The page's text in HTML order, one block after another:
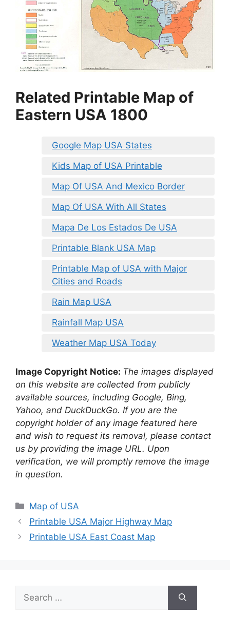
Related Printable Map of
Eastern USA 1800
Google Map USA States
Kids Map of USA Printable
Map Of USA And Mexico Border
Map Of USA With All States
Mapa De Los Estados De USA
Printable Blank USA Map
Printable Map of USA with Major
Cities and Roads
Rain Map USA
Rainfall Map USA
Weather Map USA Today
Image Copyright Notice: The images displayed
on this website are collected from publicly
available sources, including Google, Bing,
Yahoo, and DuckDuckGo. If you are the
copyright holder of any image featured here
and wish to request its removal, please contact
us by providing the image URL. Upon
verification, we will promptly remove the image
in question.
Categories
Map of USA
Printable USA Major Highway Map
Printable USA East Coast Map
for: